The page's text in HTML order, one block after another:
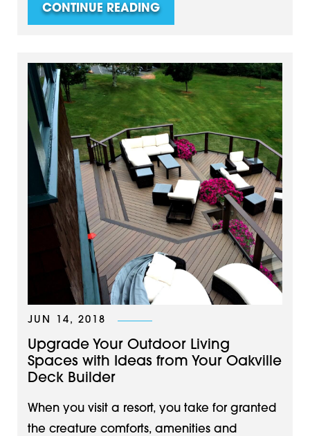
CONTINUE READING
JUN 14, 2018
Upgrade Your Outdoor Living
Spaces with Ideas from Your Oakville
Deck Builder
When you visit a resort, you take for granted
the creature comforts, amenities and